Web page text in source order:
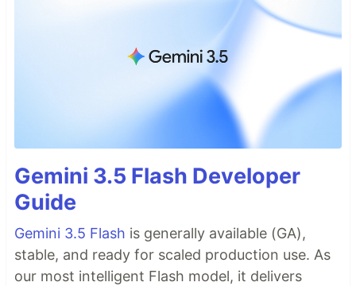
Gemini 3.5 Flash Developer
Guide
Gemini 3.5 Flash is generally available (GA),
stable, and ready for scaled production use. As
our most intelligent Flash model, it delivers